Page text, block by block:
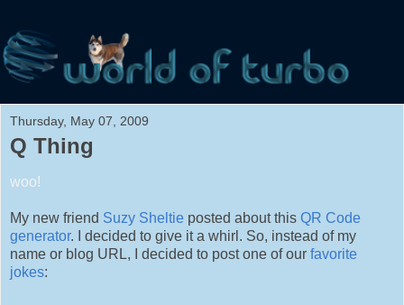
Thursday, May 07, 2009
Q Thing
woo!
My new friend Suzy Sheltie posted about this QR Code
generator. I decided to give it a whirl. So, instead of my
name or blog URL, I decided to post one of our favorite
jokes: